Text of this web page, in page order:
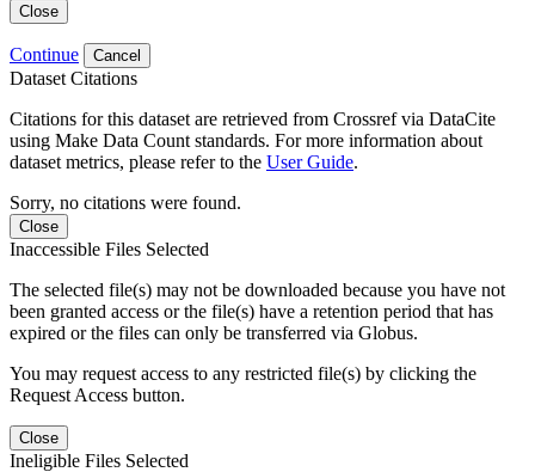
Close
Continue Cancel
Dataset Citations
Citations for this dataset are retrieved from Crossref via DataCite
using Make Data Count standards. For more information about
dataset metrics, please refer to the User Guide.
Sorry, no citations were found.
Close
Inaccessible Files Selected
The selected file(s) may not be downloaded because you have not
been granted access or the file(s) have a retention period that has
expired or the files can only be transferred via Globus.
You may request access to any restricted file(s) by clicking the
Request Access button.
Close
Ineligible Files Selected